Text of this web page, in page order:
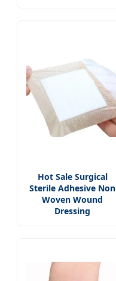
Hot Sale Surgical
Sterile Adhesive Non
Woven Wound
Dressing